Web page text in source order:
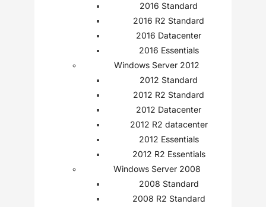
2016 Standard
2016 R2 Standard
2016 Datacenter
2016 Essentials
Windows Server 2012
2012 Standard
2012 R2 Standard
2012 Datacenter
2012 R2 datacenter
2012 Essentials
2012 R2 Essentials
Windows Server 2008
2008 Standard
2008 R2 Standard